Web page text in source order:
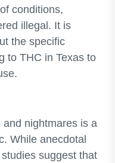
conditions,
illegal. It is
the specific
to THC in Texas to
nightmares is a
While anecdotal
suggest that